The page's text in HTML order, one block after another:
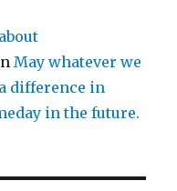
May whatever we
difference in
in the future.